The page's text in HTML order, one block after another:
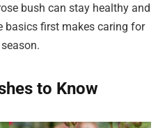
bush can stay healthy and
first makes caring for
to Know